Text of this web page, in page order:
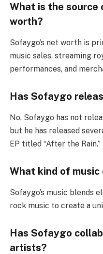
What is the source
worth?
Sofaygo’s net worth is
music sales, streaming
performances, and
Has Sofaygo
No, Sofaygo has not
but he has released
EP titled “After the Rain.”
What kind of
Sofaygo’s music blends
rock music to create a
Has Sofaygo
artists?